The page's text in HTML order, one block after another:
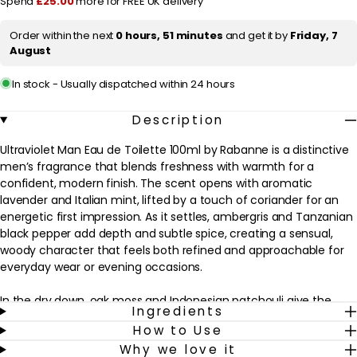
cOrder within the next 0 hours, 51 minutes and get it by Friday, 7
August
In stock - Usually dispatched within 24 hours
Description
Ultraviolet Man Eau de Toilette 100ml by Rabanne is a distinctive
men’s fragrance that blends freshness with warmth for a
confident, modern finish. The scent opens with aromatic
lavender and Italian mint, lifted by a touch of coriander for an
energetic first impression. As it settles, ambergris and Tanzanian
black pepper add depth and subtle spice, creating a sensual,
woody character that feels both refined and approachable for
everyday wear or evening occasions.
In the dry down, oak moss and Indonesian patchouli give the
fragrance a smooth, lingering trail that sits comfortably on the
skin without feeling overpowering. This eau de toilette suits men
who enjoy aromatic, spicy-woody scents with a touch of amber
Ingredients
How to Use
Why we love it